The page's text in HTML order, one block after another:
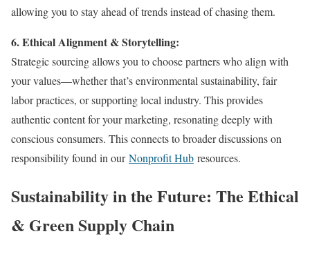
allowing you to stay ahead of trends instead of chasing them.
6. Ethical Alignment & Storytelling:
Strategic sourcing allows you to choose partners who align with
your values—whether that’s environmental sustainability, fair
labor practices, or supporting local industry. This provides
authentic content for your marketing, resonating deeply with
conscious consumers. This connects to broader discussions on
responsibility found in ourNonprofit Hub resources.
Sustainability in the Future: The Ethical
& Green Supply Chain